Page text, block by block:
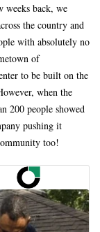
weeks back, we
the country and
with absolutely no
of
to be built on the
when the
200 people showed
pushing it
too!